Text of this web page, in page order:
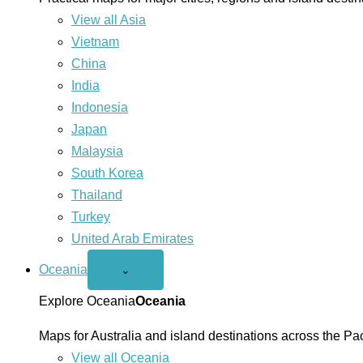
View all Asia
Vietnam
China
India
Indonesia
Japan
Malaysia
South Korea
Thailand
Turkey
United Arab Emirates
Oceania
Open
menu
⌄
Explore OceaniaOceania
Maps for Australia and island destinations across the
View all Oceania